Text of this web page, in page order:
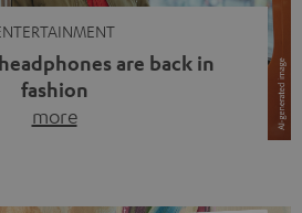
are back in
fashion
more